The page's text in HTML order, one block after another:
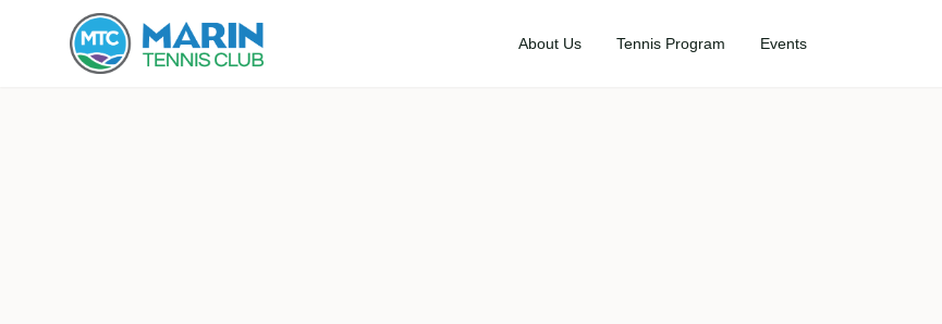
About Us Tennis Program Events